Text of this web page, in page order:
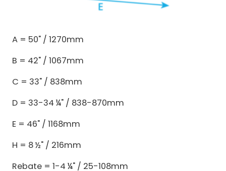
A = 50" / 1270mm
B = 42" / 1067mm
C = 33" / 838mm
D = 33-34 ¼" / 838-870mm
E = 46" / 1168mm
H = 8 ½" / 216mm
Rebate = 1-4 ¼" / 25-108mm